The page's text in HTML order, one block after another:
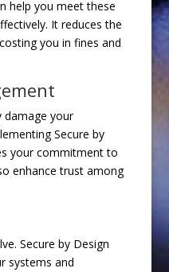
help you meet these
It reduces the
you in fines and
damage your
Secure by
your commitment to
enhance trust among
Secure by Design
systems and